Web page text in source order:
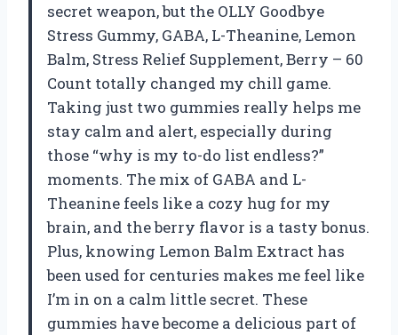
secret weapon, but the OLLY Goodbye
Stress Gummy, GABA, L-Theanine, Lemon
Balm, Stress Relief Supplement, Berry – 60
Count totally changed my chill game.
Taking just two gummies really helps me
stay calm and alert, especially during
those “why is my to-do list endless?”
moments. The mix of GABA and L-
Theanine feels like a cozy hug for my
brain, and the berry flavor is a tasty bonus.
Plus, knowing Lemon Balm Extract has
been used for centuries makes me feel like
I’m in on a calm little secret. These
gummies have become a delicious part of